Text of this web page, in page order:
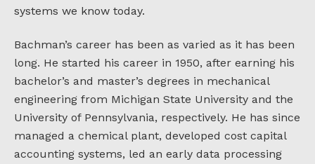
systems we know today.
Bachman’s career has been as varied as it has been
long. He started his career in 1950, after earning his
bachelor’s and master’s degrees in mechanical
engineering from Michigan State University and the
University of Pennsylvania, respectively. He has since
managed a chemical plant, developed cost capital
accounting systems, led an early data processing